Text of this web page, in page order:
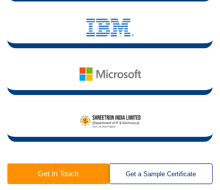
Get In Touch Get a Sample Certificate